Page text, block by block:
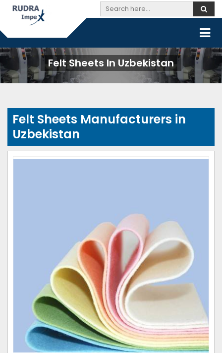
Felt Sheets In Uzbekistan
Felt Sheets Manufacturers in
Uzbekistan